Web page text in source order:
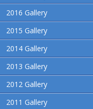
2016 Gallery
2015 Gallery
2014 Gallery
2013 Gallery
2012 Gallery
2011 Gallery